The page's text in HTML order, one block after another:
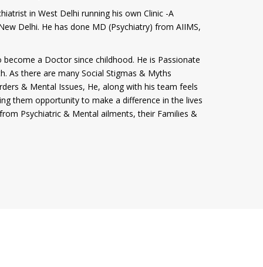
in West Delhi running his own Clinic -A
Delhi. He has done MD (Psychiatry) from AIIMS,
a Doctor since childhood. He is Passionate
As there are many Social Stigmas & Myths
& Mental Issues, He, along with his team feels
them opportunity to make a difference in the lives
Psychiatric & Mental ailments, their Families &